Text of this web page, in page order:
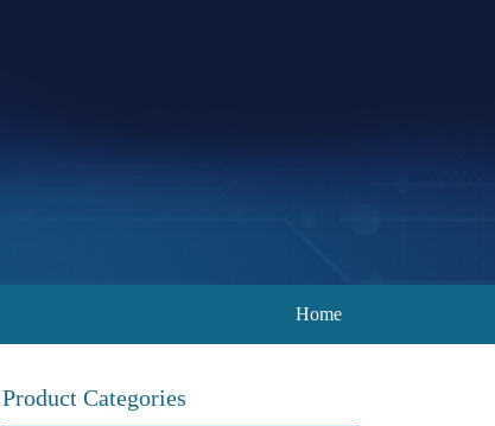
Home
Product Categories